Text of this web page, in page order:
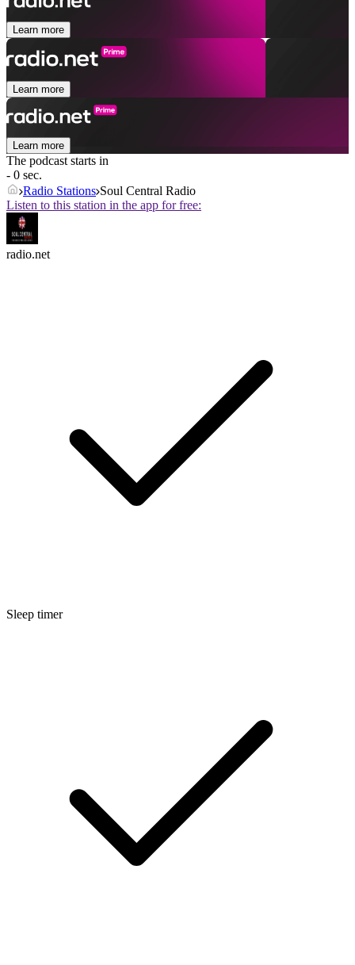
Learn more
Learn more
Learn more
The podcast starts in
- 0 sec.
Radio Stations Soul Central Radio
Listen to this station in the app for free:
radio.net
Sleep timer